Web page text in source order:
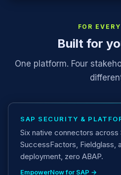
FOR
Built for
One platform. Four
SAP SECURITY &
Six native connectors across
SuccessFactors, Fieldglass,
deployment, zero ABAP.
EmpowerNow for SAP →